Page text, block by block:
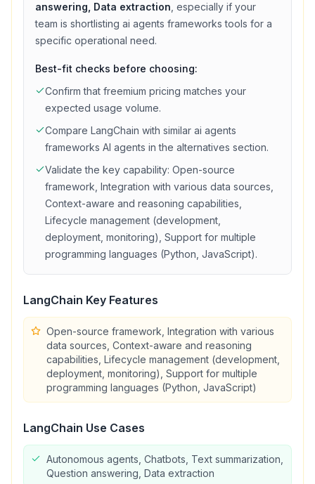
answering, Data extraction , especially if your
team is shortlisting ai agents frameworks tools for a
specific operational need.
Best-fit checks before choosing:
Confirm that freemium pricing matches your
expected usage volume.
Compare LangChain with similar ai agents
frameworks AI agents in the alternatives section.
Validate the key capability: Open-source
framework, Integration with various data sources,
Context-aware and reasoning capabilities,
Lifecycle management (development,
deployment, monitoring), Support for multiple
programming languages (Python, JavaScript).
LangChain Key Features
Open-source framework, Integration with various
data sources, Context-aware and reasoning
capabilities, Lifecycle management (development,
deployment, monitoring), Support for multiple
programming languages (Python, JavaScript)
LangChain Use Cases
Autonomous agents, Chatbots, Text summarization,
Question answering, Data extraction